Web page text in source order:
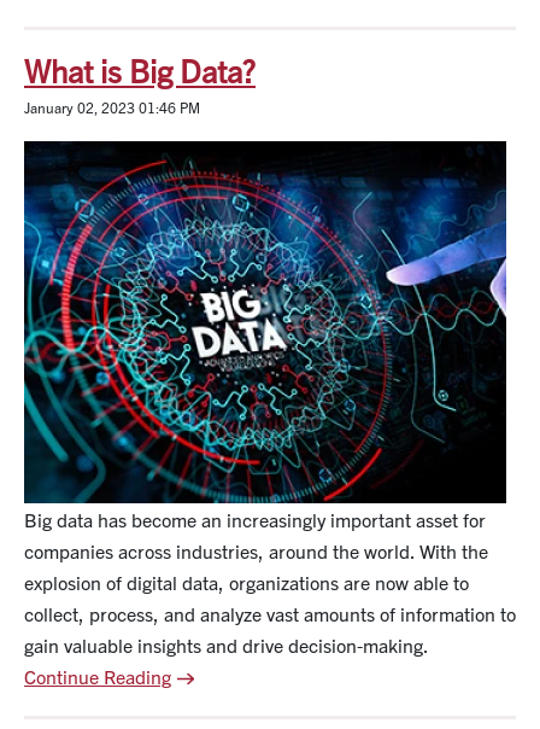
What is Big Data?
January 02, 2023 01:46 PM
Big data has become an increasingly important asset for
companies across industries, around the world. With the
explosion of digital data, organizations are now able to
collect, process, and analyze vast amounts of information to
gain valuable insights and drive decision-making.
Continue Reading